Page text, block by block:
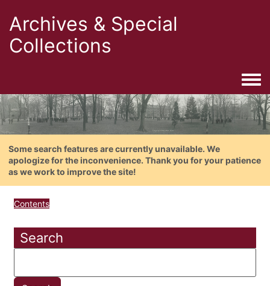
Archives & Special
Collections
Some search features are currently unavailable. We
apologize for the inconvenience. Thank you for your patience
as we work to improve the site!
Contents
Search